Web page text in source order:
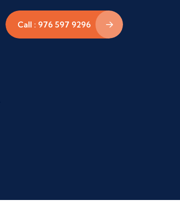
Call : 976 597 9296